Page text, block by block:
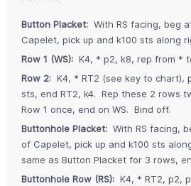
Button Placket: With RS facing, beg
Capelet, pick up and k100 sts along
Row 1 (WS): K4, * p2, k8, rep from *
Row 2: K4, * RT2 (see key to chart),
sts, end RT2, k4. Rep these 2 rows
Row 1 once, end on WS. Bind off.
Buttonhole Placket: With RS facing,
of Capelet, pick up and k100 sts
same as Button Placket for 3 rows,
Buttonhole Row (RS): K4, * RT2, p2,